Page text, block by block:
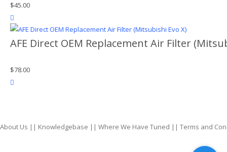
$45.00
AFE Direct OEM Replacement Air Filter
$78.00
About Us || Knowledgebase || Where We Have Tuned || Terms and